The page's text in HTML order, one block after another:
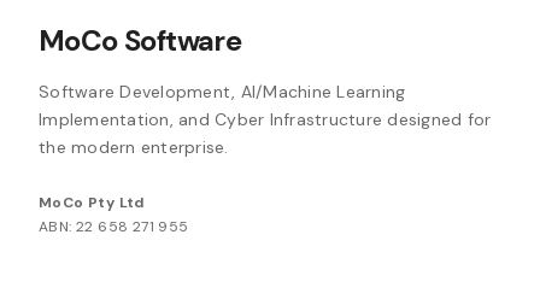
MoCo Software
Software Development, AI/Machine Learning
Implementation, and Cyber Infrastructure designed for
the modern enterprise.
MoCo Pty Ltd
ABN: 22 658 271 955